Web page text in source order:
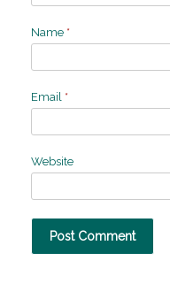
Name *
Email *
Website